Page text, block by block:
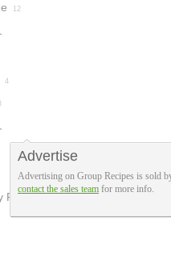
12
4
Peanut
Advertise
Advertising on Group Recipes is sold
contact the sales team for more info.